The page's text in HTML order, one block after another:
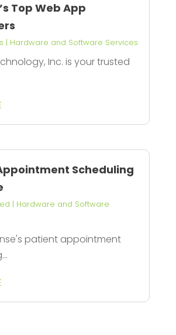
Top Web App
| Hardware and Software Services
Inc. is your trusted
Scheduling
| Hardware and Software
patient appointment